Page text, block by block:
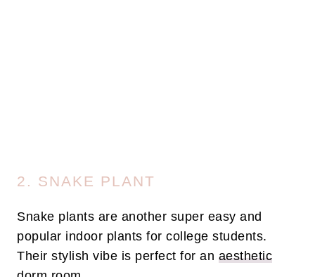
2. SNAKE PLANT
Snake plants are another super easy and
popular indoor plants for college students.
Their stylish vibe is perfect for an aesthetic